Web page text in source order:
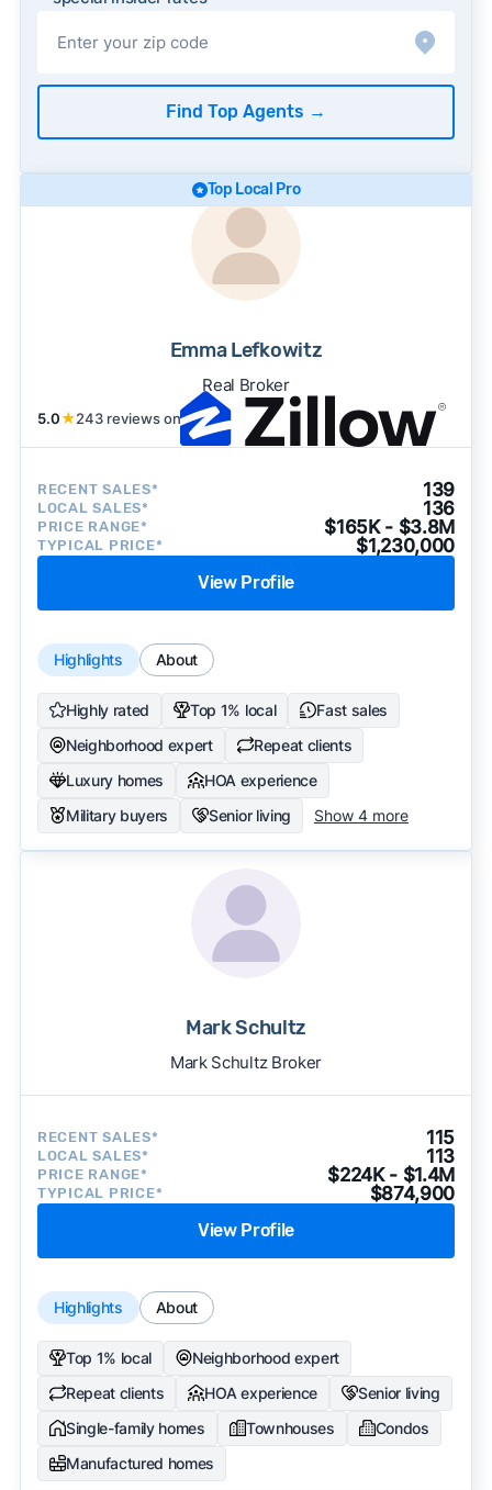
Find Top Agents →
Top Local Pro
Emma Lefkowitz
Real Broker
5.0★243 reviews on
RECENT SALES* 139
LOCAL SALES* 136
PRICE RANGE* $165K - $3.8M
TYPICAL PRICE* $1,230,000
View Profile
Highlights About
Highly rated Top 1% local
Fast sales
Neighborhood expert
Repeat clients
Luxury homes
HOA experience
Military buyers
Senior living Show 4 more
Mark Schultz
Mark Schultz Broker
RECENT SALES* 115
LOCAL SALES* 113
PRICE RANGE* $224K - $1.4M
TYPICAL PRICE* $874,900
View Profile
Highlights About
Top 1% local
Neighborhood expert
Repeat clients
HOA experience
Senior living
Single-family homes
Townhouses
Condos
Manufactured homes